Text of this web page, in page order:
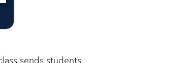
sends students